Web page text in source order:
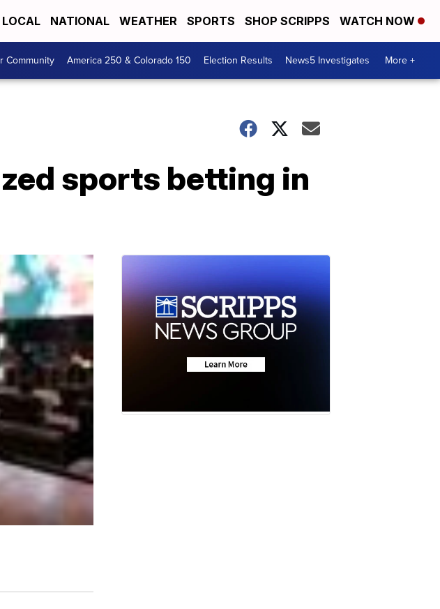
LOCAL NATIONAL WEATHER SPORTS SHOP SCRIPPS WATCH NOW
Community America 250 & Colorado 150 Election Results News5 Investigates More +
sports betting in